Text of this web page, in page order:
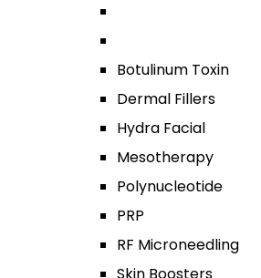
Botulinum Toxin
Dermal Fillers
Hydra Facial
Mesotherapy
Polynucleotide
PRP
RF Microneedling